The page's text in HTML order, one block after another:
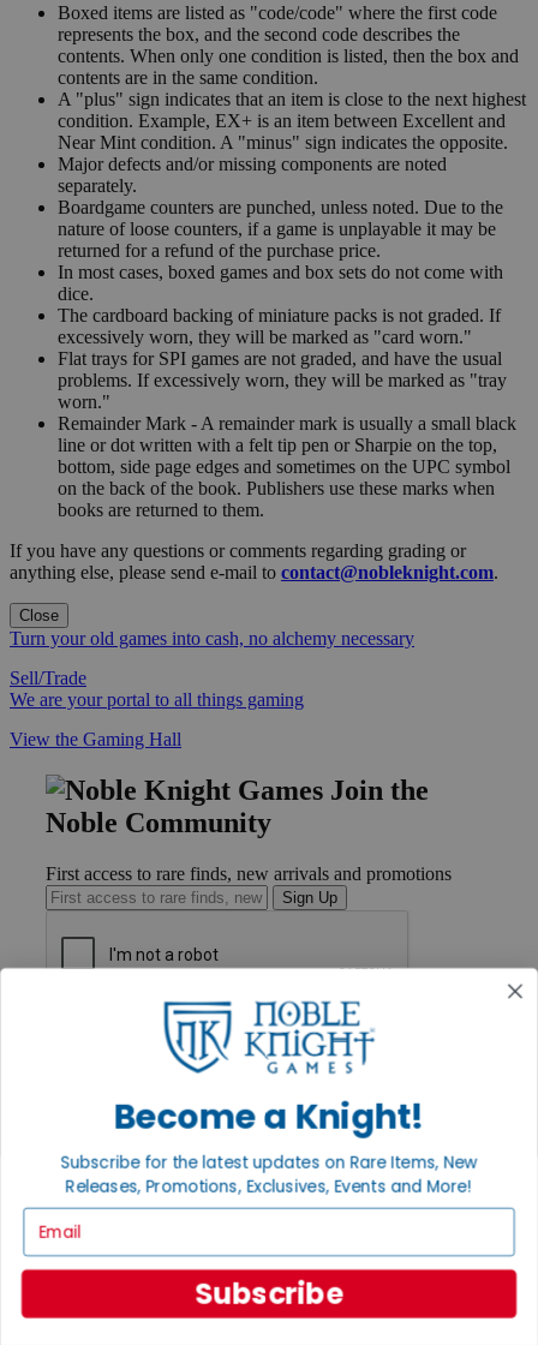
Boxed items are listed as "code/code" where the first code
represents the box, and the second code describes the
contents. When only one condition is listed, then the box and
contents are in the same condition.
A "plus" sign indicates that an item is close to the next highest
condition. Example, EX+ is an item between Excellent and
Near Mint condition. A "minus" sign indicates the opposite.
Major defects and/or missing components are noted
separately.
Boardgame counters are punched, unless noted. Due to the
nature of loose counters, if a game is unplayable it may be
returned for a refund of the purchase price.
In most cases, boxed games and box sets do not come with
dice.
The cardboard backing of miniature packs is not graded. If
excessively worn, they will be marked as "card worn."
Flat trays for SPI games are not graded, and have the usual
problems. If excessively worn, they will be marked as "tray
worn."
Remainder Mark - A remainder mark is usually a small black
line or dot written with a felt tip pen or Sharpie on the top,
bottom, side page edges and sometimes on the UPC symbol
on the back of the book. Publishers use these marks when
books are returned to them.
If you have any questions or comments regarding grading or
anything else, please send e-mail to contact@nobleknight.com.
Close
Turn your old games into cash, no alchemy necessary
Sell/Trade
We are your portal to all things gaming
View the Gaming Hall
Join the
Noble Community
First access to rare finds, new arrivals and promotions
Sign Up
Payment
Privacy Settings
Privacy Policy
INFORMATION
About Noble Knight®
Policies & FAQs
Return Policy
Become a Knight!
Subscribe for the latest updates on Rare Items, New
Releases, Promotions, Exclusives, Events and More!
Subscribe